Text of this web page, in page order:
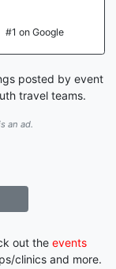
#1 on Google
posted by event
travel teams.
an ad.
out the events
clinics and more.